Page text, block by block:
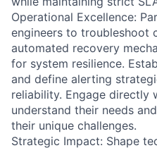
Operational Excellence:
engineers to troubleshoot
automated recovery
for system resilience.
and define alerting
reliability. Engage directly
understand their needs
their unique challenges.
Strategic Impact: Shape